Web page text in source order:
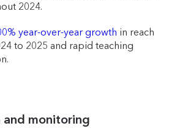
2024.
year-over-year growth in reach
to 2025 and rapid teaching
monitoring